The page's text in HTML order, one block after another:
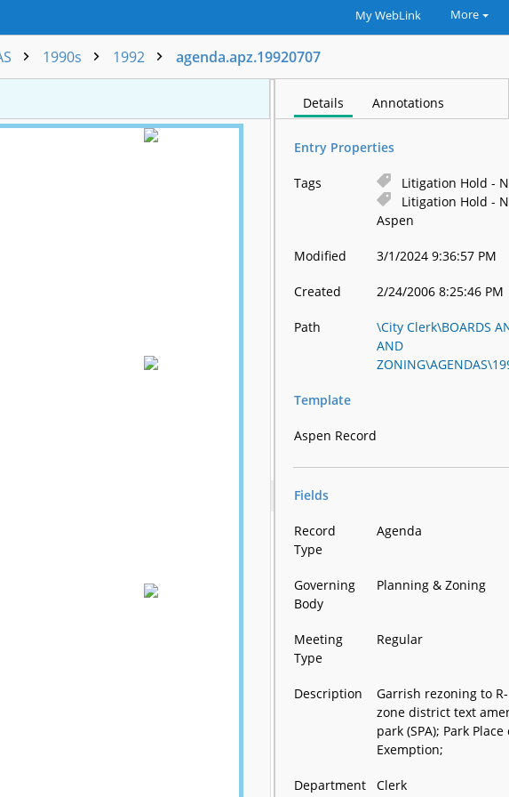
My WebLink More
1990s 1992 agenda.apz.19920707
Details Annotations
Entry Properties
Tags
Litigation Hold -
Litigation Hold -
Aspen
Modified 3/1/2024 9:36:57 PM
Created 2/24/2006 8:25:46 PM
Path
\City Clerk\BOARDS
AND
Template
Aspen Record
Fields
Record
Type
Agenda
Governing
Body
Planning & Zoning
Meeting
Type
Regular
Description
Garrish rezoning to
zone district text
park (SPA); Park
Exemption;
Department Clerk